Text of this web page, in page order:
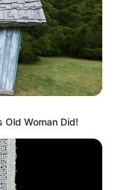
Old Woman Did!